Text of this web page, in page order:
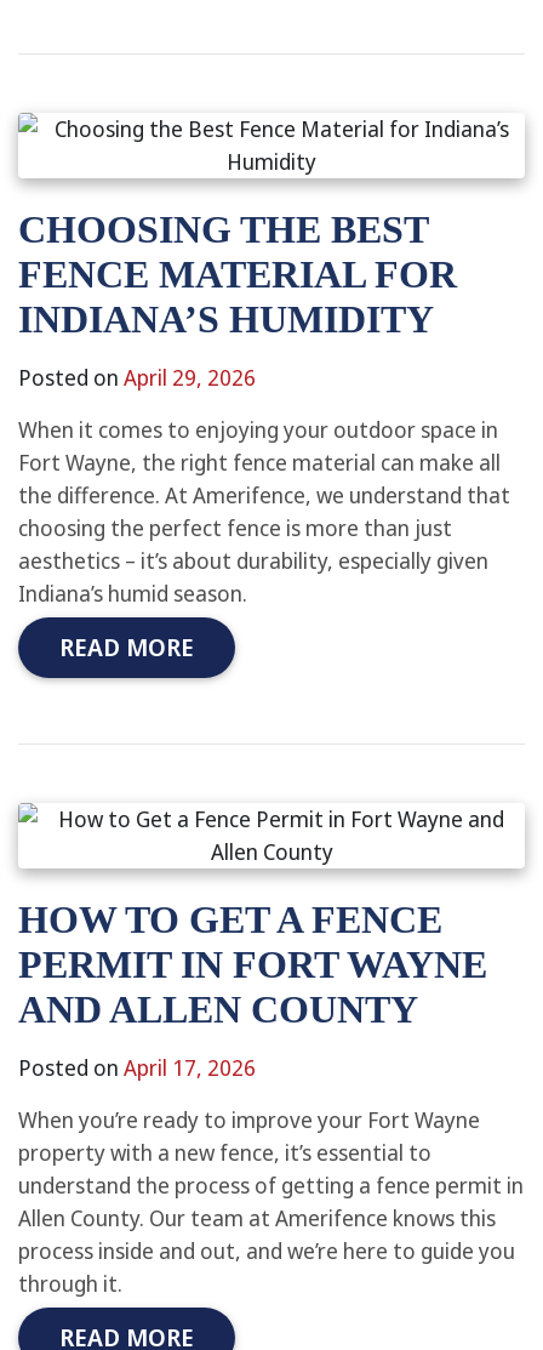
CHOOSING THE BEST
FENCE MATERIAL FOR
INDIANA’S HUMIDITY
Posted on April 29, 2026
When it comes to enjoying your outdoor space in
Fort Wayne, the right fence material can make all
the difference. At Amerifence, we understand that
choosing the perfect fence is more than just
aesthetics – it’s about durability, especially given
Indiana’s humid season.
READ MORE
HOW TO GET A FENCE
PERMIT IN FORT WAYNE
AND ALLEN COUNTY
Posted on April 17, 2026
When you’re ready to improve your Fort Wayne
property with a new fence, it’s essential to
understand the process of getting a fence permit in
Allen County. Our team at Amerifence knows this
process inside and out, and we’re here to guide you
through it.
READ MORE